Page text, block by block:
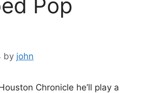
Pop
by john
Chronicle he’ll play a